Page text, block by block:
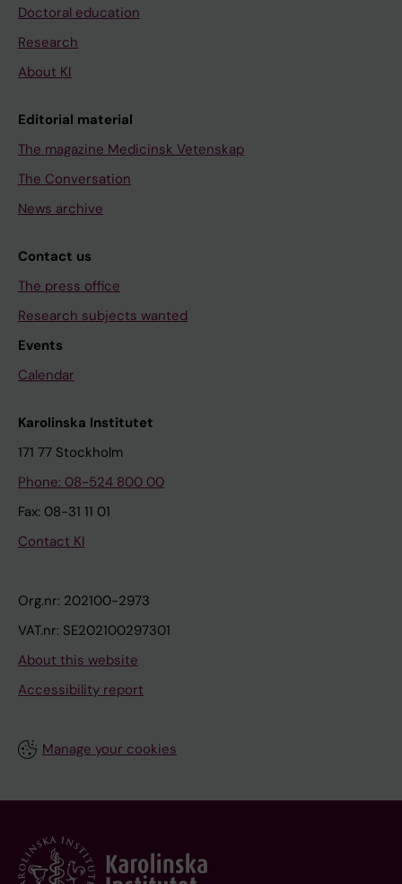
Doctoral education
Research
About KI
Editorial material
The magazine Medicinsk Vetenskap
The Conversation
News archive
Contact us
The press office
Research subjects wanted
Events
Calendar
Karolinska Institutet
171 77 Stockholm
Phone: 08-524 800 00
Fax: 08-31 11 01
Contact KI
Org.nr: 202100-2973
VAT.nr: SE202100297301
About this website
Accessibility report
Manage your cookies